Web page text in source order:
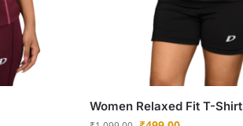
Women Relaxed Fit T-Shirt